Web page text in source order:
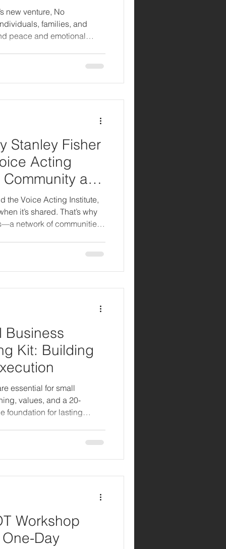
new venture, No
families, and
peace and emotional
Stanley Fisher
Acting
and
for Creatives
the Voice Acting Institute,
it’s shared. That’s why
network of communities
and grow alongside other
Business
Kit: Building
essential for small
values, and a 20-
foundation for lasting
Workshop
Day